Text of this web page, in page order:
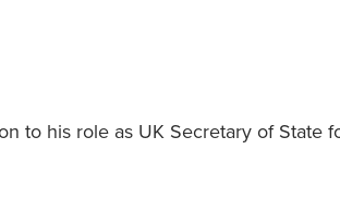
to his role as UK Secretary of State